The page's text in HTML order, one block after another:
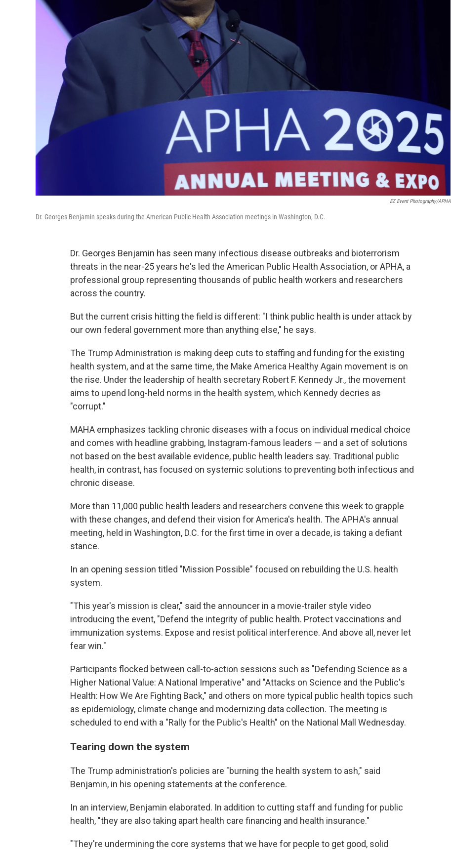
EZ Event Photography/APHA
Dr. Georges Benjamin speaks during the American Public Health Association meetings in Washington, D.C.
Dr. Georges Benjamin has seen many infectious disease outbreaks and bioterrorism
threats in the near-25 years he's led the American Public Health Association, or APHA, a
professional group representing thousands of public health workers and researchers
across the country.
But the current crisis hitting the field is different: "I think public health is under attack by
our own federal government more than anything else," he says.
The Trump Administration is making deep cuts to staffing and funding for the existing
health system, and at the same time, the Make America Healthy Again movement is on
the rise. Under the leadership of health secretary Robert F. Kennedy Jr., the movement
aims to upend long-held norms in the health system, which Kennedy decries as
"corrupt."
MAHA emphasizes tackling chronic diseases with a focus on individual medical choice
and comes with headline grabbing, Instagram-famous leaders — and a set of solutions
not based on the best available evidence, public health leaders say. Traditional public
health, in contrast, has focused on systemic solutions to preventing both infectious and
chronic disease.
More than 11,000 public health leaders and researchers convene this week to grapple
with these changes, and defend their vision for America's health. The APHA's annual
meeting, held in Washington, D.C. for the first time in over a decade, is taking a defiant
stance.
In an opening session titled "Mission Possible" focused on rebuilding the U.S. health
system.
"This year's mission is clear," said the announcer in a movie-trailer style video
introducing the event, "Defend the integrity of public health. Protect vaccinations and
immunization systems. Expose and resist political interference. And above all, never let
fear win."
Participants flocked between call-to-action sessions such as "Defending Science as a
Higher National Value: A National Imperative" and "Attacks on Science and the Public's
Health: How We Are Fighting Back," and others on more typical public health topics such
as epidemiology, climate change and modernizing data collection. The meeting is
scheduled to end with a "Rally for the Public's Health" on the National Mall Wednesday.
Tearing down the system
The Trump administration's policies are "burning the health system to ash," said
Benjamin, in his opening statements at the conference.
In an interview, Benjamin elaborated. In addition to cutting staff and funding for public
health, "they are also taking apart health care financing and health insurance."
"They're undermining the core systems that we have for people to get good, solid